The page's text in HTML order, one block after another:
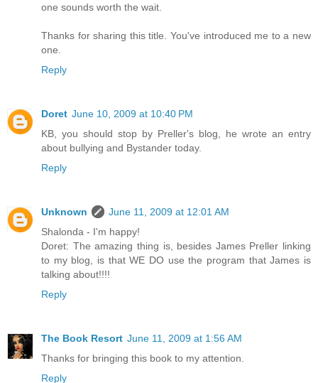
one sounds worth the wait.
Thanks for sharing this title. You've introduced me to a new
one.
Reply
Doret June 10, 2009 at 10:40 PM
KB, you should stop by Preller's blog, he wrote an entry
about bullying and Bystander today.
Reply
Unknown
June 11, 2009 at 12:01 AM
Shalonda - I'm happy!
Doret: The amazing thing is, besides James Preller linking
to my blog, is that WE DO use the program that James is
talking about!!!!
Reply
The Book Resort June 11, 2009 at 1:56 AM
Thanks for bringing this book to my attention.
Reply